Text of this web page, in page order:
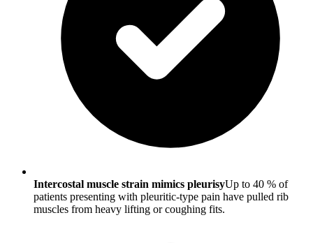
Intercostal muscle strain mimics pleurisyUp to 40 % of
patients presenting with pleuritic-type pain have pulled rib
muscles from heavy lifting or coughing fits.